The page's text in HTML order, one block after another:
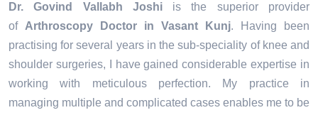
Dr. Govind Vallabh Joshiis the superior provider
of Arthroscopy Doctor in Vasant Kunj. Having been
practising for several years in the sub-speciality of knee and
shoulder surgeries, I have gained considerable expertise in
working with meticulous perfection. My practice in
managing multiple and complicated cases enables me to be